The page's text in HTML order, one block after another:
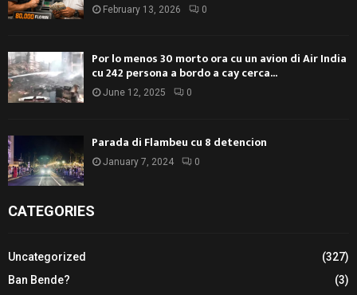
February 13, 2026 0
Por lo menos 30 morto ora cu un avion di Air India
cu 242 persona a bordo a cay cerca...
June 12, 2025 0
Parada di Flambeu cu 8 detencion
January 7, 2024 0
CATEGORIES
Uncategorized
(327)
Ban Bende?
(3)